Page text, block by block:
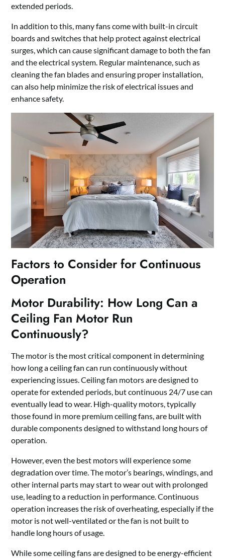
extended periods.
In addition to this, many fans come with built-in circuit
boards and switches that help protect against electrical
surges, which can cause significant damage to both the fan
and the electrical system. Regular maintenance, such as
cleaning the fan blades and ensuring proper installation,
can also help minimize the risk of electrical issues and
enhance safety.
Factors to Consider for Continuous
Operation
Motor Durability: How Long Can a
Ceiling Fan Motor Run
Continuously?
The motor is the most critical component in determining
how long a ceiling fan can run continuously without
experiencing issues. Ceiling fan motors are designed to
operate for extended periods, but continuous 24/7 use can
eventually lead to wear. High-quality motors, typically
those found in more premium ceiling fans, are built with
durable components designed to withstand long hours of
operation.
However, even the best motors will experience some
degradation over time. The motor’s bearings, windings, and
other internal parts may start to wear out with prolonged
use, leading to a reduction in performance. Continuous
operation increases the risk of overheating, especially if the
motor is not well-ventilated or the fan is not built to
handle long hours of usage.
While some ceiling fans are designed to be energy-efficient